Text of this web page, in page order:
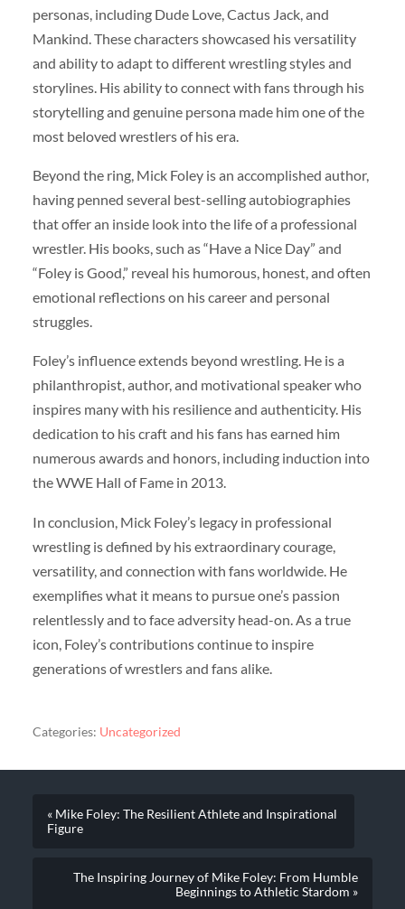
personas, including Dude Love, Cactus Jack, and
Mankind. These characters showcased his versatility
and ability to adapt to different wrestling styles and
storylines. His ability to connect with fans through his
storytelling and genuine persona made him one of the
most beloved wrestlers of his era.
Beyond the ring, Mick Foley is an accomplished author,
having penned several best-selling autobiographies
that offer an inside look into the life of a professional
wrestler. His books, such as “Have a Nice Day” and
“Foley is Good,” reveal his humorous, honest, and often
emotional reflections on his career and personal
struggles.
Foley’s influence extends beyond wrestling. He is a
philanthropist, author, and motivational speaker who
inspires many with his resilience and authenticity. His
dedication to his craft and his fans has earned him
numerous awards and honors, including induction into
the WWE Hall of Fame in 2013.
In conclusion, Mick Foley’s legacy in professional
wrestling is defined by his extraordinary courage,
versatility, and connection with fans worldwide. He
exemplifies what it means to pursue one’s passion
relentlessly and to face adversity head-on. As a true
icon, Foley’s contributions continue to inspire
generations of wrestlers and fans alike.
Categories: Uncategorized
« Mike Foley: The Resilient Athlete and Inspirational
Figure
The Inspiring Journey of Mike Foley: From Humble
Beginnings to Athletic Stardom »